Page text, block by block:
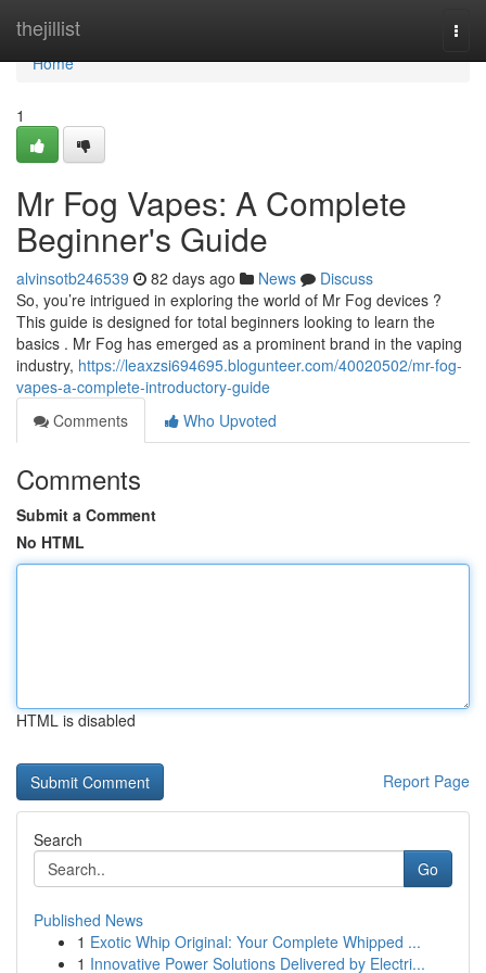
thejillist
Home
Home
1
Mr Fog Vapes: A Complete
Beginner's Guide
alvinsotb246539 82 days ago News
Discuss
So, you’re intrigued in exploring the world of Mr Fog devices ?
This guide is designed for total beginners looking to learn the
basics . Mr Fog has emerged as a prominent brand in the vaping
industry, https://leaxzsi694695.blogunteer.com/40020502/mr-fog-
vapes-a-complete-introductory-guide
Comments
Who Upvoted
Comments
Submit a Comment
No HTML
HTML is disabled
Report Page
Search
Go
Published News
1 Exotic Whip Original: Your Complete Whipped ...
1 Innovative Power Solutions Delivered by Electri...